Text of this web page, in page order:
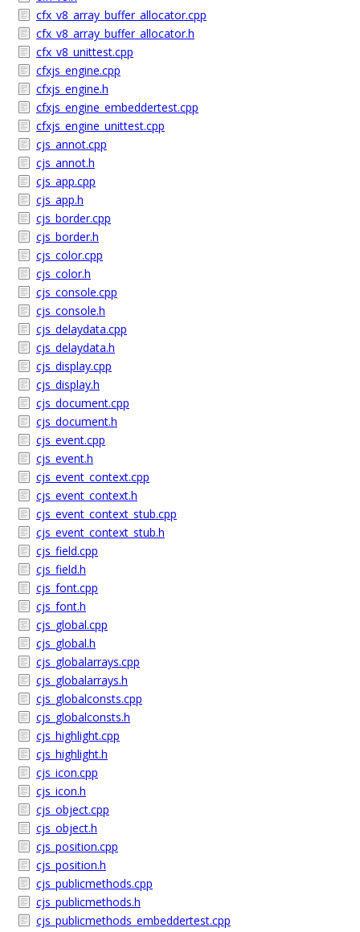
cfx_v8_array_buffer_allocator.cpp
cfx_v8_array_buffer_allocator.h
cfx_v8_unittest.cpp
cfxjs_engine.cpp
cfxjs_engine.h
cfxjs_engine_embeddertest.cpp
cfxjs_engine_unittest.cpp
cjs_annot.cpp
cjs_annot.h
cjs_app.cpp
cjs_app.h
cjs_border.cpp
cjs_border.h
cjs_color.cpp
cjs_color.h
cjs_console.cpp
cjs_console.h
cjs_delaydata.cpp
cjs_delaydata.h
cjs_display.cpp
cjs_display.h
cjs_document.cpp
cjs_document.h
cjs_event.cpp
cjs_event.h
cjs_event_context.cpp
cjs_event_context.h
cjs_event_context_stub.cpp
cjs_event_context_stub.h
cjs_field.cpp
cjs_field.h
cjs_font.cpp
cjs_font.h
cjs_global.cpp
cjs_global.h
cjs_globalarrays.cpp
cjs_globalarrays.h
cjs_globalconsts.cpp
cjs_globalconsts.h
cjs_highlight.cpp
cjs_highlight.h
cjs_icon.cpp
cjs_icon.h
cjs_object.cpp
cjs_object.h
cjs_position.cpp
cjs_position.h
cjs_publicmethods.cpp
cjs_publicmethods.h
cjs_publicmethods_embeddertest.cpp